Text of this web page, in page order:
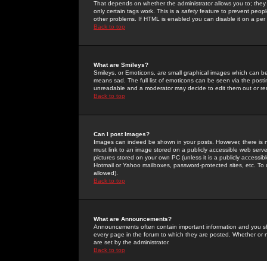
That depends on whether the administrator allows you to;
only certain tags work. This is a safetyfeature to prevent
other problems. If HTML is enabled you can disable it on a
Back to top
What are Smileys?
Smileys, or Emoticons, are small graphical images which can
means sad. The full list of emoticons can be seen via the
unreadable and a moderator may decide to edit them out or
Back to top
Can I post Images?
Images can indeed be shown in your posts. However, there
must link to an image stored on a publicly accessible web
pictures stored on your own PC (unless it is a publicly
Hotmail or Yahoo mailboxes, password-protected sites, etc.
allowed).
Back to top
What are Announcements?
Announcements often contain important information and you
every page in the forum to which they are posted. Whether
are set by the administrator.
Back to top